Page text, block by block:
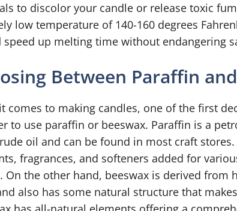
to discolor your candle or release toxic
low temperature of 140-160 degrees
speed up melting time without endangering
Between Paraffin
comes to making candles, one of the first
to use paraffin or beeswax. Paraffin is a
oil and can be found in most craft
fragrances, and softeners added for
On the other hand, beeswax is derived from
also has some natural structure that